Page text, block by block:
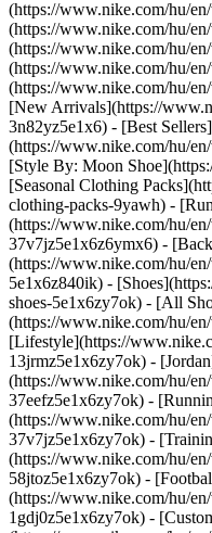
(https://www.nike.com/hu/
(https://www.nike.com/hu/
(https://www.nike.com/hu/
(https://www.nike.com/hu/
(https://www.nike.com/hu/
[New Arrivals](https://
3n82yz5e1x6) - [Best Sellers]
(https://www.nike.com/hu/
[Style By: Moon
[Seasonal Clothing
clothing-packs-9yawh) -
(https://www.nike.com/hu/
37v7jz5e1x6z6ymx6) -
(https://www.nike.com/hu/
5e1x6z840ik) -
shoes-5e1x6zy7ok) - [All
(https://www.nike.com/hu/
[Lifestyle](https://
13jrmz5e1x6zy7ok) -
(https://www.nike.com/hu/
37eefz5e1x6zy7ok) -
(https://www.nike.com/hu/
37v7jz5e1x6zy7ok) -
(https://www.nike.com/hu/
58jtoz5e1x6zy7ok) -
(https://www.nike.com/hu/
1gdj0z5e1x6zy7ok) -